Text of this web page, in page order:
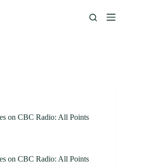
on CBC Radio: All Points
on CBC Radio: All Points